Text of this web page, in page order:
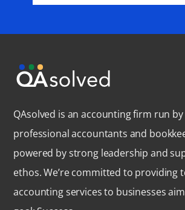
QAsolved is an accounting firm run
professional accountants and
powered by strong leadership and
ethos. We’re committed to providing
accounting services to businesses